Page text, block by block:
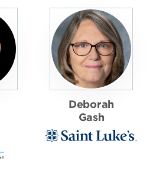
Deborah
Gash